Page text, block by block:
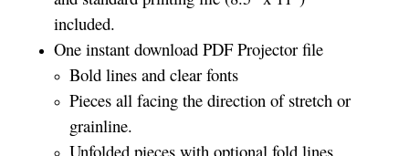
included.
One instant download PDF Projector file
Bold lines and clear fonts
Pieces all facing the direction of stretch or
grainline.
Unfolded pieces with optional fold lines